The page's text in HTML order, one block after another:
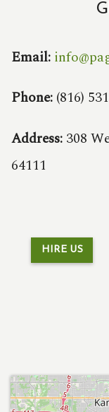
Email:
Phone: (816)
Address: 308
64111
HIRE US